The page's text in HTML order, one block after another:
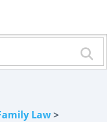
Law>